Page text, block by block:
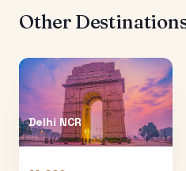
Other
Delhi NCR